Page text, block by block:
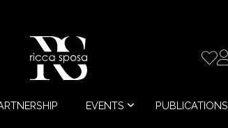
EVENTS PUBLICATIONS